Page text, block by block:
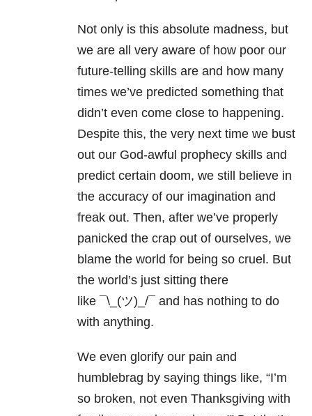
Not only is this absolute madness, but
we are all very aware of how poor our
future-telling skills are and how many
times we’ve predicted something that
didn’t even come close to happening.
Despite this, the very next time we bust
out our God-awful prophecy skills and
predict certain doom, we still believe in
the accuracy of our imagination and
freak out. Then, after we’ve properly
panicked the crap out of ourselves, we
blame the world for being so cruel. But
the world’s just sitting there
like ¯\_(ツ)_/¯ and has nothing to do
with anything.
We even glorify our pain and
humblebrag by saying things like, “I’m
so broken, not even Thanksgiving with